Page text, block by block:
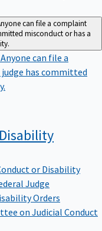
can file a complaint
misconduct or has a
Anyone can file a
has committed
Disability
or Disability
Judge
Orders
on Judicial Conduct